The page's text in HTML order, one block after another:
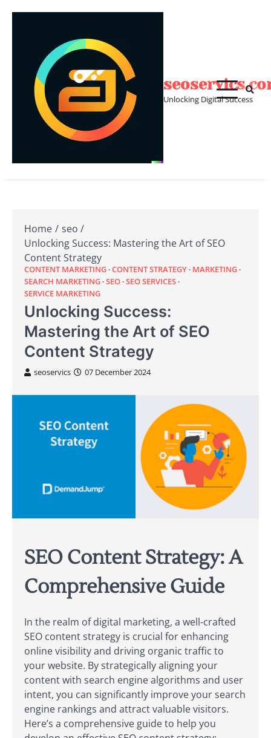
Unlocking Digital Success
Home
seo
Unlocking Success: Mastering the Art of SEO
Content Strategy
CONTENT MARKETING CONTENT STRATEGY MARKETING
SEARCH MARKETING SEO SEO SERVICES
SERVICE MARKETING
Unlocking Success:
Mastering the Art of SEO
Content Strategy
seoservics 07 December 2024
SEO Content Strategy: A
Comprehensive Guide
In the realm of digital marketing, a well-crafted
SEO content strategy is crucial for enhancing
online visibility and driving organic traffic to
your website. By strategically aligning your
content with search engine algorithms and user
intent, you can significantly improve your search
engine rankings and attract valuable visitors.
Here’s a comprehensive guide to help you